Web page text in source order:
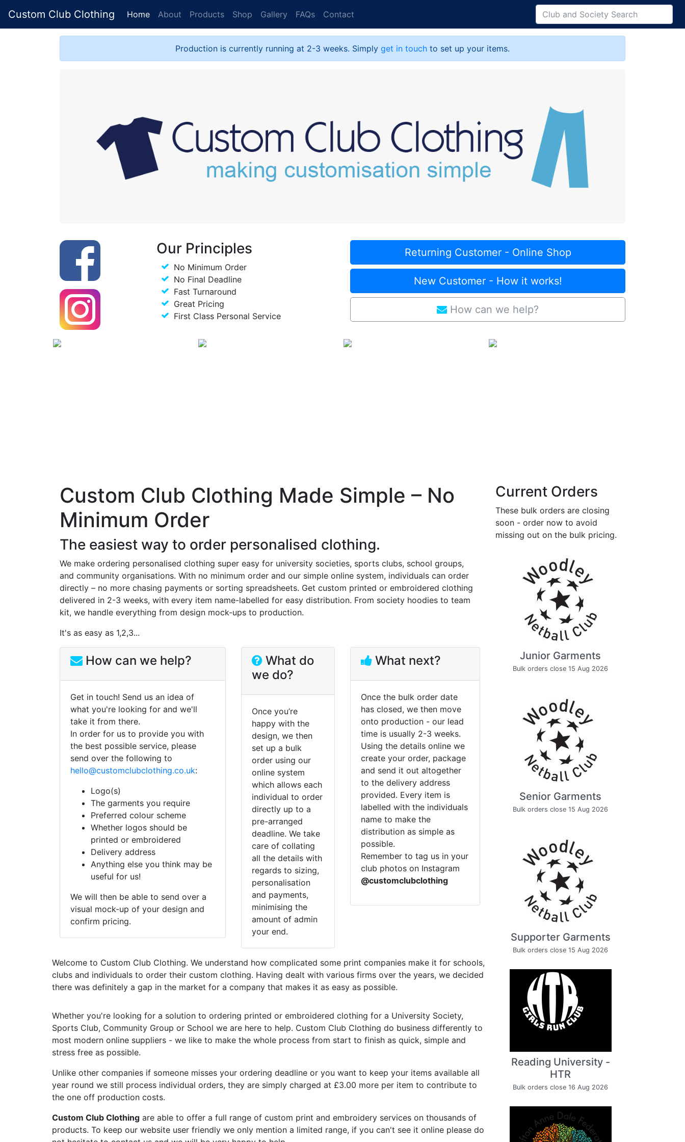
Custom Club Clothing Home About Products Shop Gallery FAQs Contact
Production is currently running at 2-3 weeks. Simply get in touch to set up your items.
Our Principles
No Minimum Order
No Final Deadline
Fast Turnaround
Great Pricing
First Class Personal Service
Returning Customer - Online Shop
New Customer - How it works!
How can we help?
Custom Club Clothing Made Simple – No
Minimum Order
The easiest way to order personalised clothing.
We make ordering personalised clothing super easy for university societies, sports clubs, school groups,
and community organisations. With no minimum order and our simple online system, individuals can order
directly – no more chasing payments or sorting spreadsheets. Get custom printed or embroidered clothing
delivered in 2-3 weeks, with every item name-labelled for easy distribution. From society hoodies to team
kit, we handle everything from design mock-ups to production.
It's as easy as 1,2,3...
How can we help?
Get in touch! Send us an idea of
what you're looking for and we'll
take it from there.
In order for us to provide you with
the best possible service, please
send over the following to
hello@customclubclothing.co.uk:
Logo(s)
The garments you require
Preferred colour scheme
Whether logos should be
printed or embroidered
Delivery address
Anything else you think may be
useful for us!
We will then be able to send over a
visual mock-up of your design and
confirm pricing.
What do
we do?
Once you’re
happy with the
design, we then
set up a bulk
order using our
online system
which allows each
individual to order
directly up to a
pre-arranged
deadline. We take
care of collating
all the details with
regards to sizing,
personalisation
and payments,
minimising the
amount of admin
your end.
What next?
Once the bulk order date
has closed, we then move
onto production - our lead
time is usually 2-3 weeks.
Using the details online we
create your order, package
and send it out altogether
to the delivery address
provided. Every item is
labelled with the individuals
name to make the
distribution as simple as
possible.
Remember to tag us in your
club photos on Instagram
@customclubclothing
Welcome to Custom Club Clothing. We understand how complicated some print companies make it for schools,
clubs and individuals to order their custom clothing. Having dealt with various firms over the years, we decided
there was definitely a gap in the market for a company that makes it as easy as possible.
Whether you're looking for a solution to ordering printed or embroidered clothing for a University Society,
Sports Club, Community Group or School we are here to help. Custom Club Clothing do business differently to
most modern online suppliers - we like to make the whole process from start to finish as quick, simple and
stress free as possible.
Unlike other companies if someone misses your ordering deadline or you want to keep your items available all
year round we still process individual orders, they are simply charged at £3.00 more per item to contribute to
the one off production costs.
Custom Club Clothing are able to offer a full range of custom print and embroidery services on thousands of
products. To keep our website user friendly we only mention a limited range, if you can't see it online please do
Current Orders
These bulk orders are closing
soon - order now to avoid
missing out on the bulk pricing.
Junior Garments
Bulk orders close 15 Aug 2026
Senior Garments
Bulk orders close 15 Aug 2026
Supporter Garments
Bulk orders close 15 Aug 2026
Reading University -
HTR
Bulk orders close 16 Aug 2026